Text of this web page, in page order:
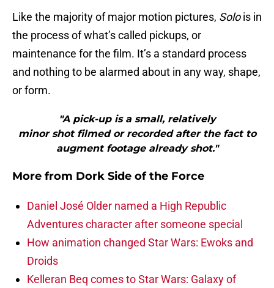
Like the majority of major motion pictures, Solois in
the process of what’s called pickups, or
maintenance for the film. It’s a standard process
and nothing to be alarmed about in any way, shape,
or form.
"A pick-up is a small, relatively
minor shot filmed or recorded after the fact to
augment footage already shot."
More from Dork Side of the Force
Daniel José Older named a High Republic
Adventures character after someone special
How animation changed Star Wars: Ewoks and
Droids
Kelleran Beq comes to Star Wars: Galaxy of